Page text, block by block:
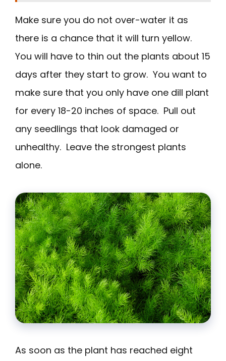
Make sure you do not over-water it as
there is a chance that it will turn yellow.
You will have to thin out the plants about 15
days after they start to grow. You want to
make sure that you only have one dill plant
for every 18-20 inches of space. Pull out
any seedlings that look damaged or
unhealthy. Leave the strongest plants
alone.
As soon as the plant has reached eight